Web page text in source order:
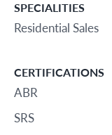
SPECIALITIES
Residential Sales
CERTIFICATIONS
ABR
SRS